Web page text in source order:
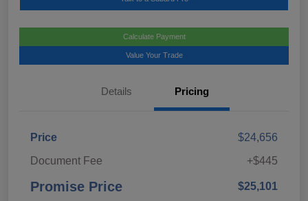
Calculate Payment
Value Your Trade
Details Pricing
Price
$24,656
Document Fee
+$445
Promise Price $25,101